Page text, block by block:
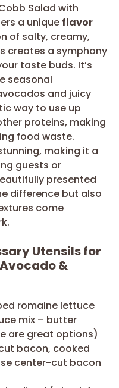
Salad with
a unique flavor
of salty, creamy,
creates a symphony
taste buds. It’s
seasonal
and juicy
way to use up
proteins, making
food waste.
making it a
guests or
presented
difference but also
come
Utensils for
&
romaine lettuce
mix – butter
are great options)
bacon, cooked
center-cut bacon